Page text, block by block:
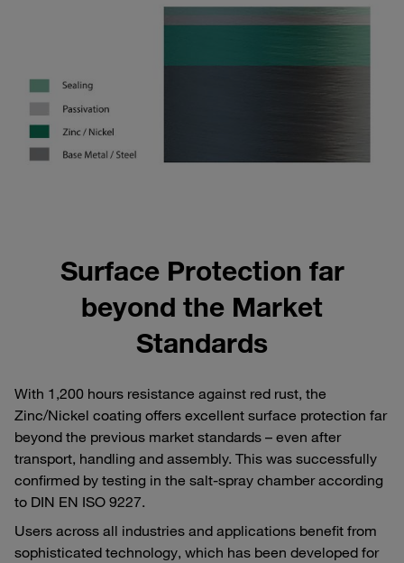
Surface Protection far
beyond the Market
Standards
With 1,200 hours resistance against red rust, the
Zinc/Nickel coating offers excellent surface protection far
beyond the previous market standards – even after
transport, handling and assembly. This was successfully
confirmed by testing in the salt-spray chamber according
to DIN EN ISO 9227.
Users across all industries and applications benefit from
sophisticated technology, which has been developed for